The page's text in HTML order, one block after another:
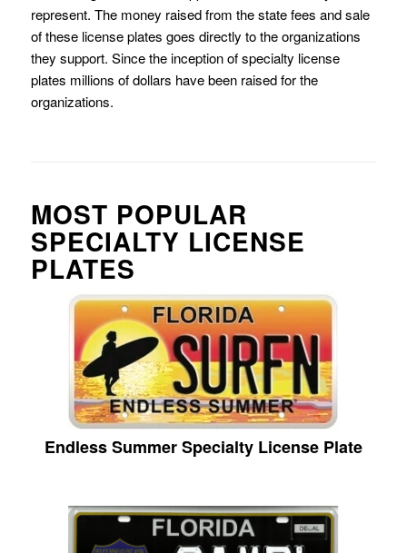
represent. The money raised from the state fees and sale
of these license plates goes directly to the organizations
they support. Since the inception of specialty license
plates millions of dollars have been raised for the
organizations.
MOST POPULAR
SPECIALTY LICENSE
PLATES
Endless Summer Specialty License Plate